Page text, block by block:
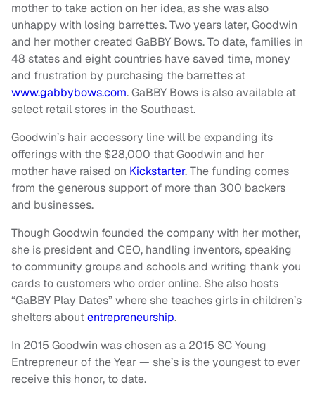
mother to take action on her idea, as she was also
unhappy with losing barrettes. Two years later, Goodwin
and her mother created GaBBY Bows. To date, families in
48 states and eight countries have saved time, money
and frustration by purchasing the barrettes at
www.gabbybows.com. GaBBY Bows is also available at
select retail stores in the Southeast.
Goodwin’s hair accessory line will be expanding its
offerings with the $28,000 that Goodwin and her
mother have raised on Kickstarter. The funding comes
from the generous support of more than 300 backers
and businesses.
Though Goodwin founded the company with her mother,
she is president and CEO, handling inventors, speaking
to community groups and schools and writing thank you
cards to customers who order online. She also hosts
“GaBBY Play Dates” where she teaches girls in children’s
shelters aboutentrepreneurship.
In 2015 Goodwin was chosen as a 2015 SC Young
Entrepreneur of the Year — she’s is the youngest to ever
receive this honor, to date.